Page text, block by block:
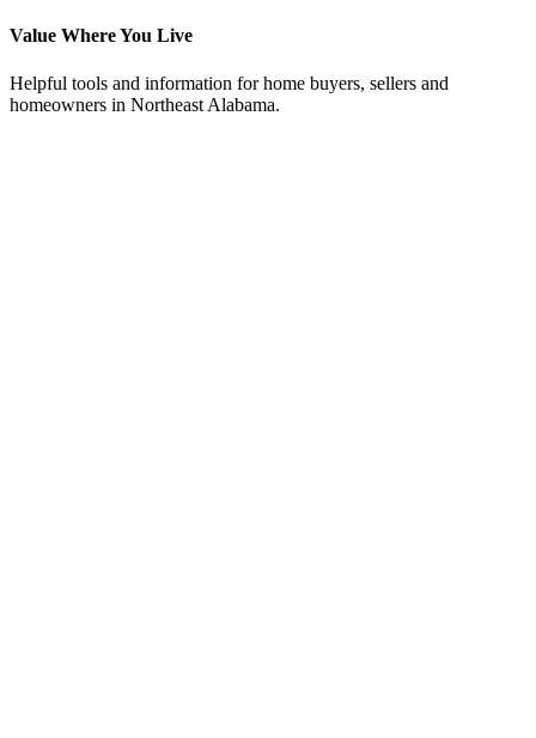
Value Where You Live
Helpful tools and information for home buyers, sellers and
homeowners in Northeast Alabama.